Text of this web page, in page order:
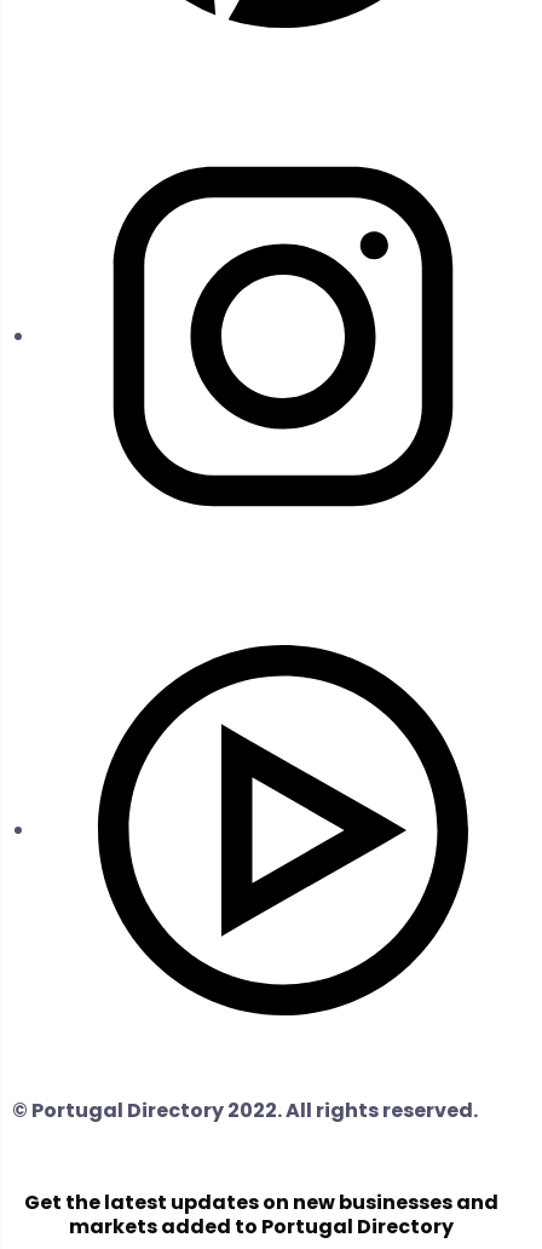
© Portugal Directory 2022. All rights reserved.
Get the latest updates on new businesses and
markets added to Portugal Directory